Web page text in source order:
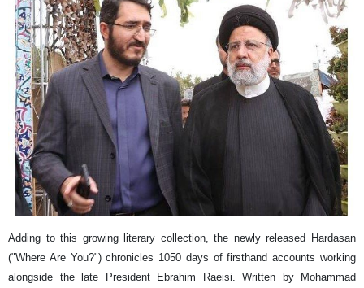
Adding to this growing literary collection, the newly released Hardasan
("Where Are You?") chronicles 1050 days of firsthand accounts working
alongside the late President Ebrahim Raeisi. Written by Mohammad